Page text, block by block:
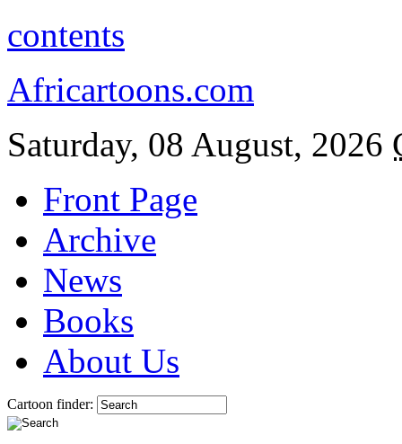
contents
Africartoons.com
Saturday, 08 August, 2026
Front Page
Archive
News
Books
About Us
Cartoon finder: